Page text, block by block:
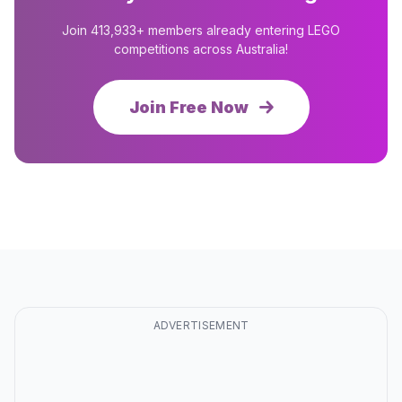
Join 413,933+ members already entering LEGO
competitions across Australia!
Join Free Now
ADVERTISEMENT